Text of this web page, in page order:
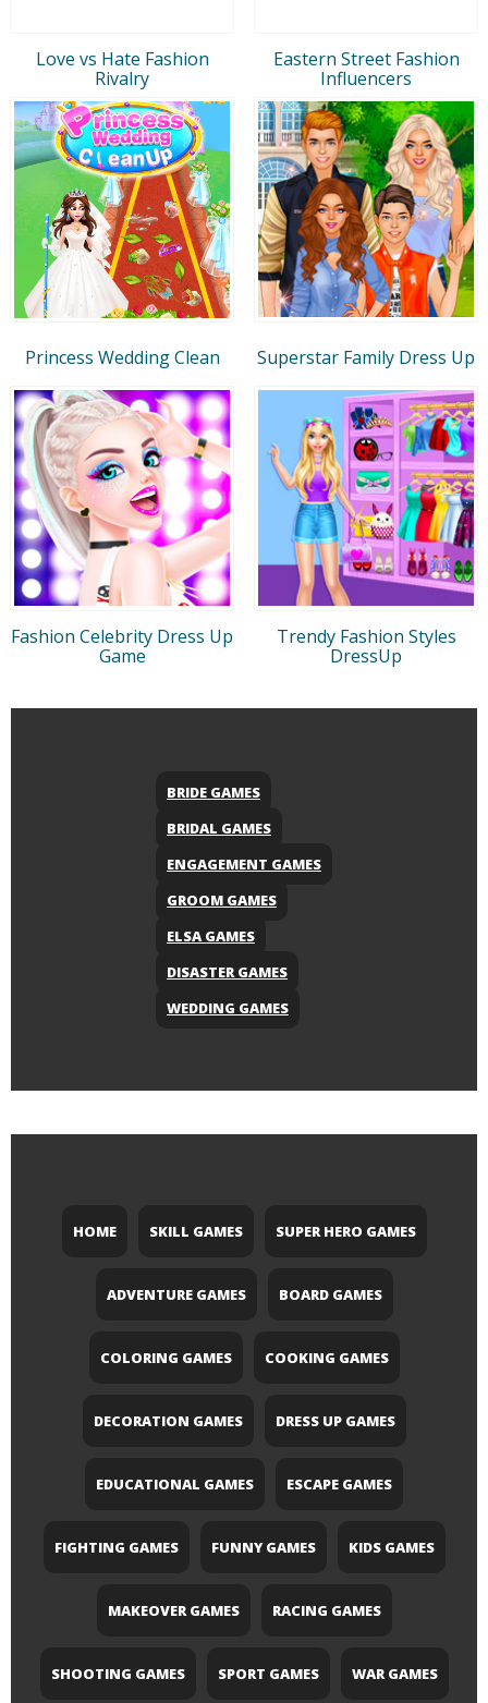
Love vs Hate Fashion
Rivalry
Eastern Street Fashion
Influencers
Princess Wedding Clean Superstar Family Dress Up
Fashion Celebrity Dress Up
Game
Trendy Fashion Styles
DressUp
BRIDE GAMES
BRIDAL GAMES
ENGAGEMENT GAMES
GROOM GAMES
ELSA GAMES
DISASTER GAMES
WEDDING GAMES
HOME SKILL GAMES SUPER HERO GAMES
ADVENTURE GAMES BOARD GAMES
COLORING GAMES COOKING GAMES
DECORATION GAMES DRESS UP GAMES
EDUCATIONAL GAMES ESCAPE GAMES
FIGHTING GAMES FUNNY GAMES KIDS GAMES
MAKEOVER GAMES RACING GAMES
SHOOTING GAMES SPORT GAMES WAR GAMES